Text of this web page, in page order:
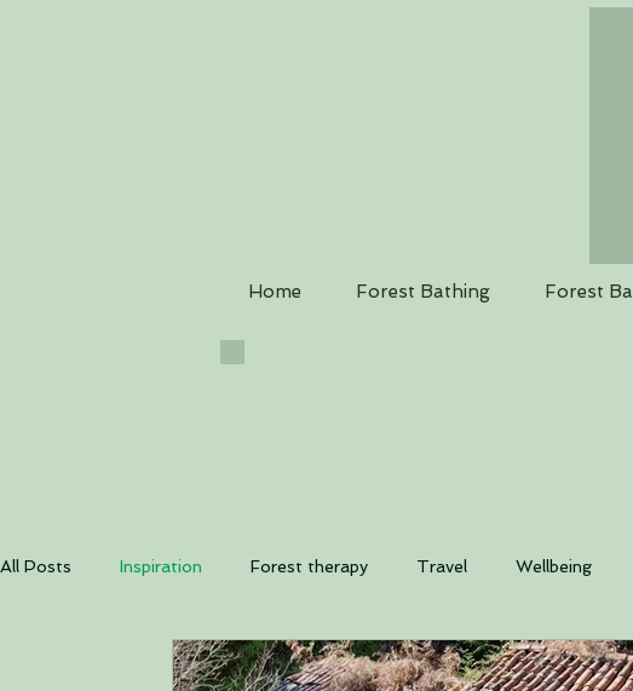
Home Forest Bathing Forest
The
All Posts Inspiration Forest therapy Travel Wellbeing